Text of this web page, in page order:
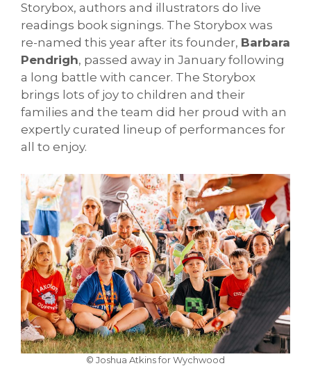
Storybox, authors and illustrators do live
readings book signings. The Storybox was
re-named this year after its founder, Barbara
Pendrigh, passed away in January following
a long battle with cancer. The Storybox
brings lots of joy to children and their
families and the team did her proud with an
expertly curated lineup of performances for
all to enjoy.
© Joshua Atkins for Wychwood